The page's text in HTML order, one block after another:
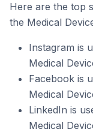
Here are the top
the Medical
Instagram is
Medical
Facebook is
Medical
LinkedIn is
Medical